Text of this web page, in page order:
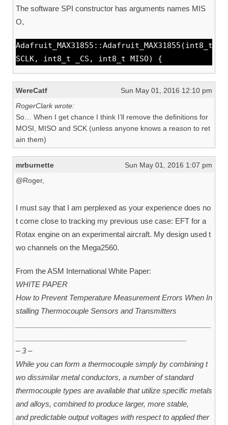
The software SPI constructor has arguments names MIS
O,
Adafruit_MAX31855::Adafruit_MAX31855(int8_t
SCLK, int8_t _CS, int8_t MISO) {
WereCatf
Sun May 01, 2016 12:10 pm
RogerClark wrote:
So… When I get chance I think I’ll remove the definitions for
MOSI, MISO and SCK (unless anyone knows a reason to ret
ain them)
mrburnette
Sun May 01, 2016 1:07 pm
@Roger,
I must say that I am perplexed as your experience does no
t come close to tracking my previous use case: EFT for a
Rotax engine on an experimental aircraft. My design used t
wo channels on the Mega2560.
From the ASM International White Paper:
WHITE PAPER
How to Prevent Temperature Measurement Errors When In
stalling Thermocouple Sensors and Transmitters
– 3 –
While you can form a thermocouple simply by combining t
wo dissimilar metal conductors, a number of standard
thermocouple types are available that utilize specific metals
and alloys, combined to produce larger, more stable,
and predictable output voltages with respect to applied ther